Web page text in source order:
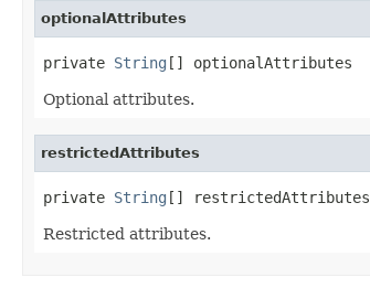
optionalAttributes
private String [] optionalAttributes
Optional attributes.
restrictedAttributes
private String [] restrictedAttributes
Restricted attributes.